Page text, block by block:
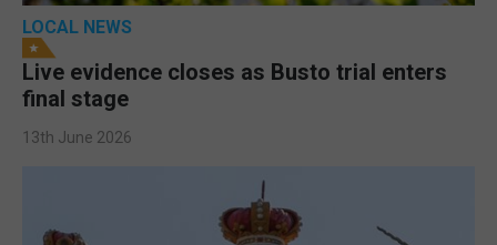
LOCAL NEWS
Live evidence closes as Busto trial enters
final stage
13th June 2026